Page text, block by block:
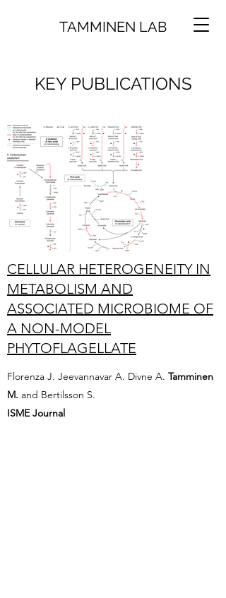
TAMMINEN LAB
KEY PUBLICATIONS
CELLULAR HETEROGENEITY IN
METABOLISM AND
ASSOCIATED MICROBIOME OF
A NON-MODEL
PHYTOFLAGELLATE
Florenza J. Jeevannavar A. Divne A. Tamminen
M. and Bertilsson S.
ISME Journal